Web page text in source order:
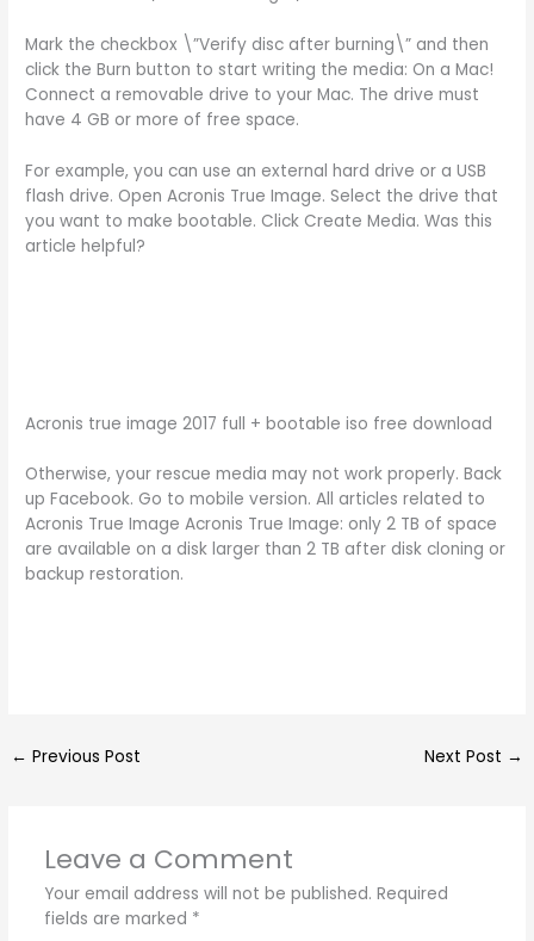
Mark the checkbox \”Verify disc after burning\” and then
click the Burn button to start writing the media: On a Mac!
Connect a removable drive to your Mac. The drive must
have 4 GB or more of free space.
For example, you can use an external hard drive or a USB
flash drive. Open Acronis True Image. Select the drive that
you want to make bootable. Click Create Media. Was this
article helpful?
Acronis true image 2017 full + bootable iso free download
Otherwise, your rescue media may not work properly. Back
up Facebook. Go to mobile version. All articles related to
Acronis True Image Acronis True Image: only 2 TB of space
are available on a disk larger than 2 TB after disk cloning or
backup restoration.
← Previous Post Next Post →
Leave a Comment
Your email address will not be published. Required
fields are marked *